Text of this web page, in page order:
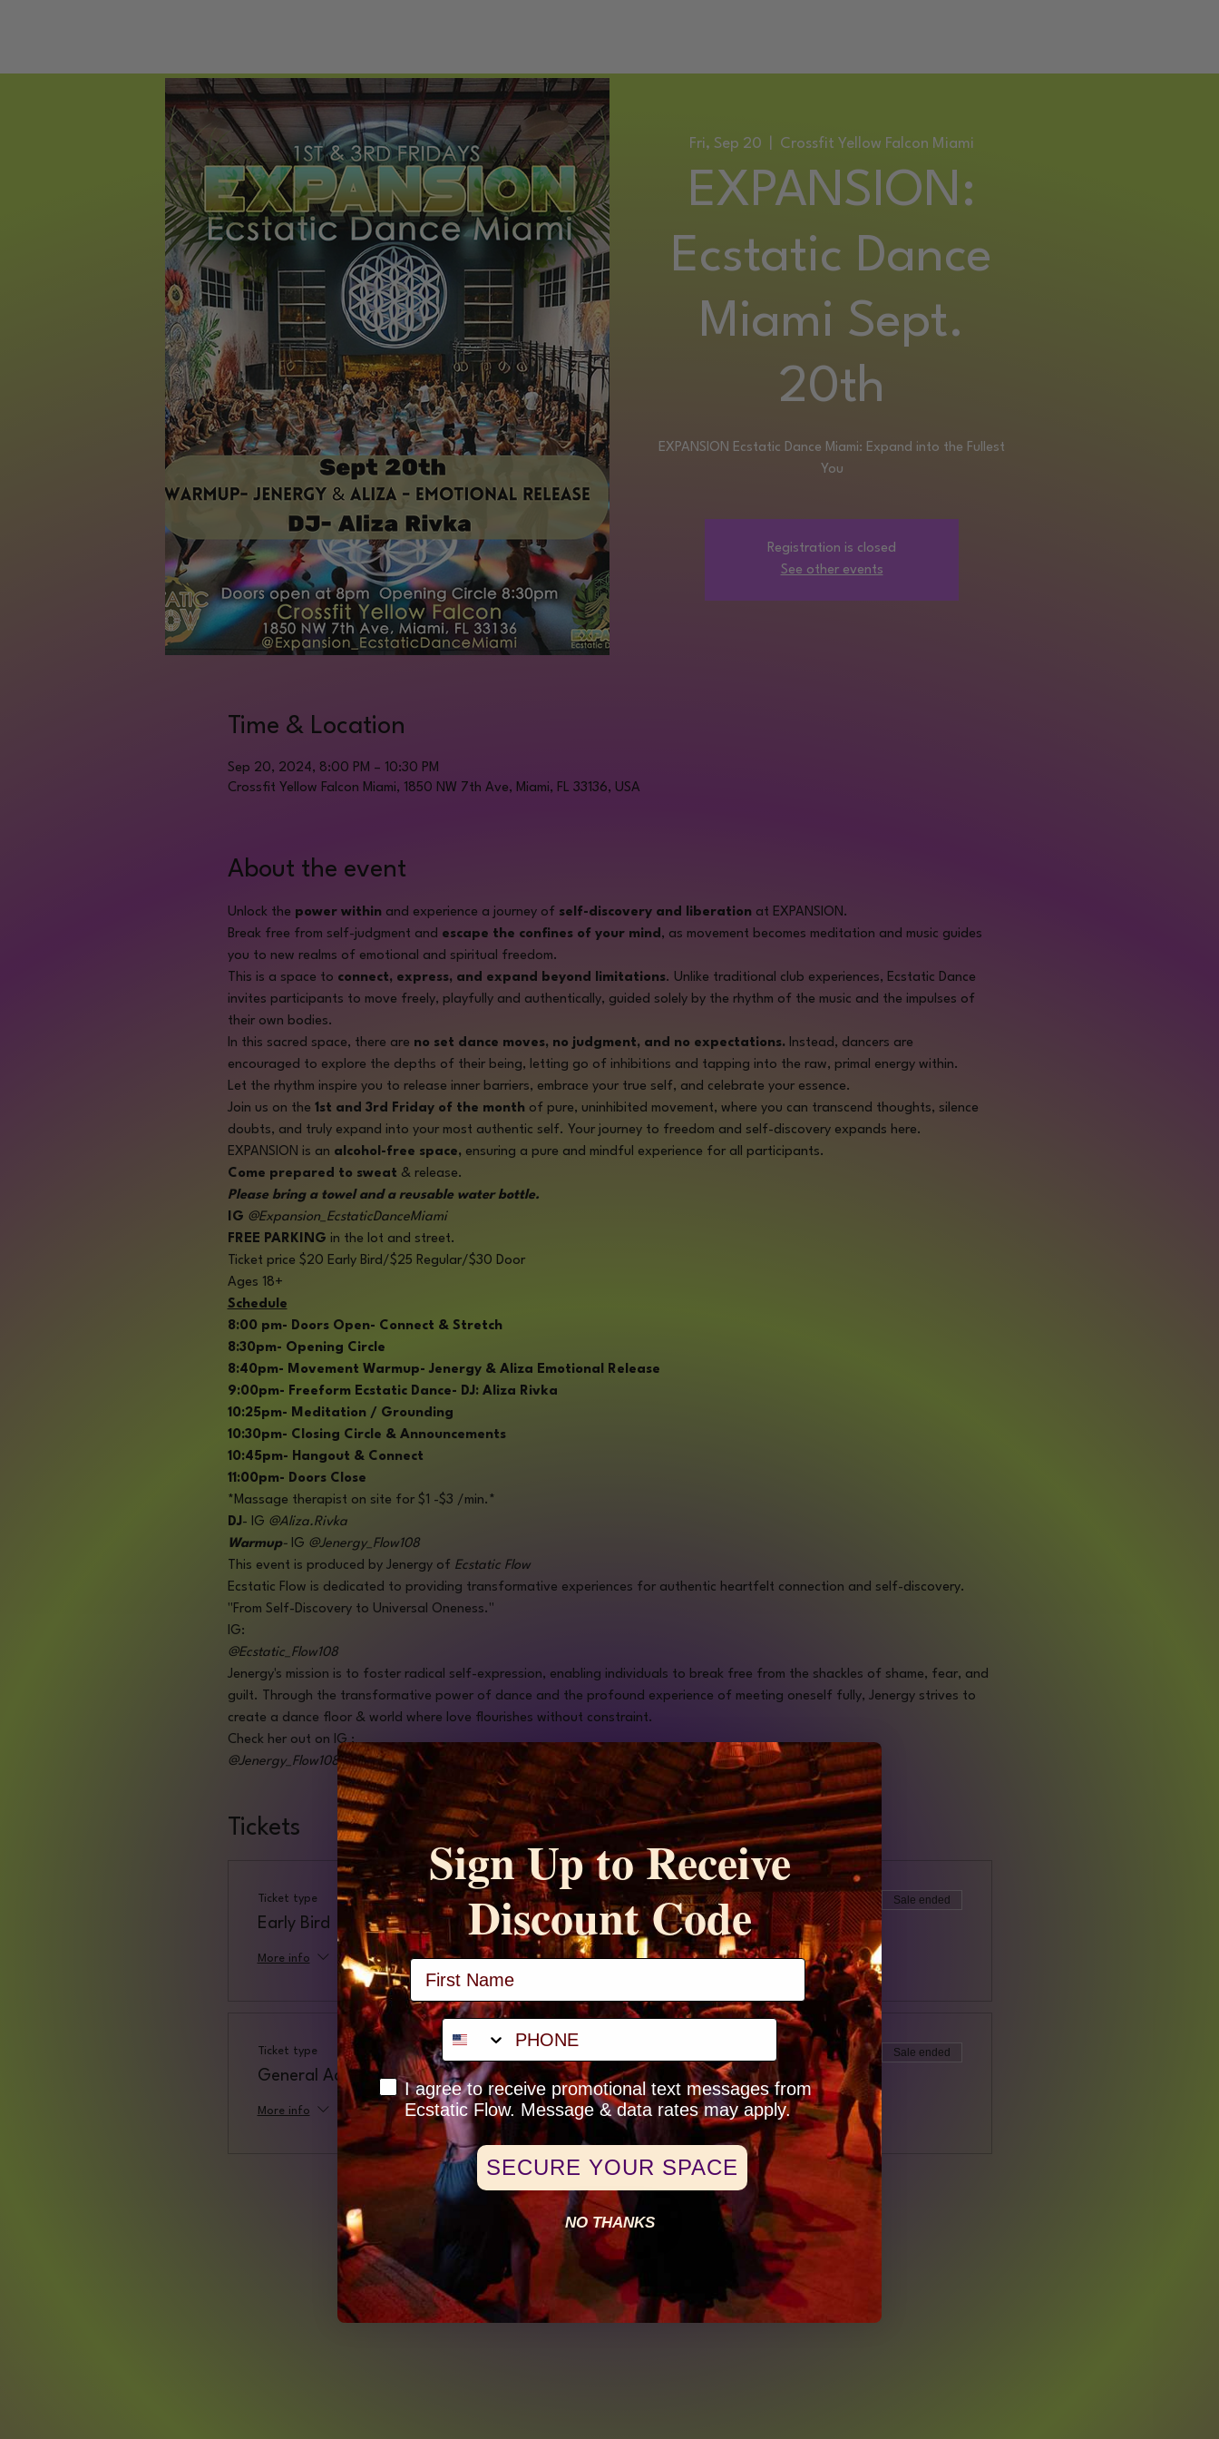
Fri, Sep 20 Crossfit Yellow Falcon Miami
EXPANSION:
Ecstatic Dance
Miami Sept.
20th
EXPANSION Ecstatic Dance Miami: Expand into the Fullest
You
Registration is closed
See other events
Time & Location
Sep 20, 2024, 8:00 PM – 10:30 PM
Crossfit Yellow Falcon Miami, 1850 NW 7th Ave, Miami, FL 33136, USA
About the event
Unlock the power within and experience a journey of self-discovery and liberation at EXPANSION.
Break free from self-judgment and escape the confines of your mind, as movement becomes meditation and music guides
you to new realms of emotional and spiritual freedom.
This is a space to connect, express, and expand beyond limitations. Unlike traditional club experiences, Ecstatic Dance
invites participants to move freely, playfully and authentically, guided solely by the rhythm of the music and the impulses of
their own bodies.
In this sacred space, there are no set dance moves, no judgment, and no expectations. Instead, dancers are
encouraged to explore the depths of their being, letting go of inhibitions and tapping into the raw, primal energy within.
Let the rhythm inspire you to release inner barriers, embrace your true self, and celebrate your essence.
Join us on the 1st and 3rd Friday of the month of pure, uninhibited movement, where you can transcend thoughts, silence
doubts, and truly expand into your most authentic self. Your journey to freedom and self-discovery expands here.
EXPANSION is an alcohol-free space, ensuring a pure and mindful experience for all participants.
Come prepared to sweat & release.
Please bring a towel and a reusable water bottle.
IG @Expansion_EcstaticDanceMiami
FREE PARKING in the lot and street.
Ticket price $20 Early Bird/$25 Regular/$30 Door
Ages 18+
Schedule
8:00 pm- Doors Open- Connect & Stretch
8:30pm- Opening Circle
8:40pm- Movement Warmup- Jenergy & Aliza Emotional Release
9:00pm- Freeform Ecstatic Dance- DJ: Aliza Rivka
10:25pm- Meditation / Grounding
10:30pm- Closing Circle & Announcements
10:45pm- Hangout & Connect
11:00pm- Doors Close
*Massage therapist on site for $1 -$3 /min.*
DJ- IG @Aliza.Rivka
Warmup- IG @Jenergy_Flow108
This event is produced by Jenergy of Ecstatic Flow
Ecstatic Flow is dedicated to providing transformative experiences for authentic heartfelt connection and self-discovery.
"From Self-Discovery to Universal Oneness."
IG:
@Ecstatic_Flow108
Jenergy's mission is to foster radical self-expression, enabling individuals to break free from the shackles of shame, fear, and
guilt. Through the transformative power of dance and the profound experience of meeting oneself fully, Jenergy strives to
create a dance floor & world where love flourishes without constraint.
Check her out on IG :
@Jenergy_Flow108
Tickets
Ticket type
Early Bird
More info
$22.00
+$0.55 ticket service fee
Sale ended
Ticket type
General Admission
More info
$25.00
+$0.63 ticket service fee
Sale ended
Sign Up to Receive
Discount Code
Full Name
phone
Check-Box Opt-In
I agree to receive promotional text messages from
Ecstatic Flow. Message & data rates may apply.
SECURE YOUR SPACE
NO THANKS